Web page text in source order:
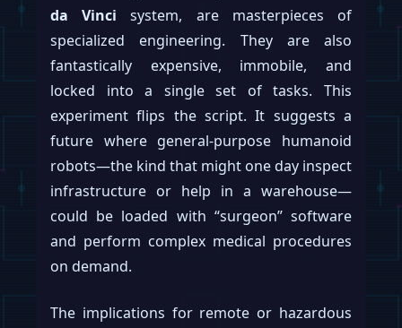
If these supply chain whispers are true,
Tesla is not just building a robot; it’s
building a robot army. A production
capacity of 100,000 units a year would dwarf
the entire existing humanoid robotics
market, potentially turning a niche field into
a mainstream industrial product overnight.
While Musk has tempered public
expectations, stating that the initial
production ramp will be “extremely slow,”
the internal targets suggest a different level
whether literal or theatrical, signals an